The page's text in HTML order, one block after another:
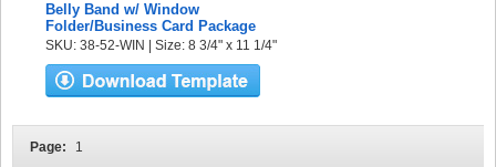
Belly Band w/ Window
Folder/Business Card Package
SKU: 38-52-WIN | Size: 8 3/4" x 11 1/4"
Page: 1